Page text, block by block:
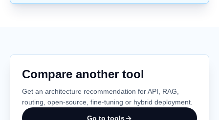
Compare another tool
Get an architecture recommendation for API, RAG,
routing, open-source, fine-tuning or hybrid deployment.
Go to tools